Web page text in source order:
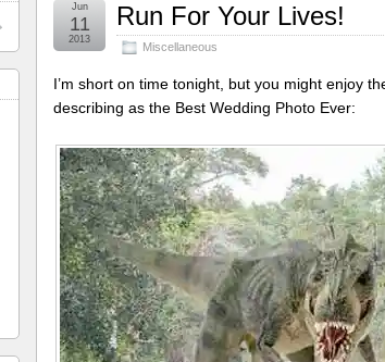
Run For Your Lives!
Miscellaneous
Jun
11
2013
I’m short on time tonight, but you might enjoy
describing as the Best Wedding Photo Ever: